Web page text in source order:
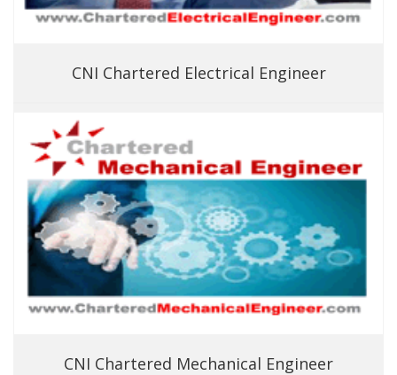
CNI Chartered Electrical Engineer
CNI Chartered Mechanical Engineer